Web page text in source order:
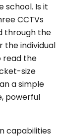
school. Is it
CCTVs
through the
the individual
read the
size
a simple
powerful
capabilities